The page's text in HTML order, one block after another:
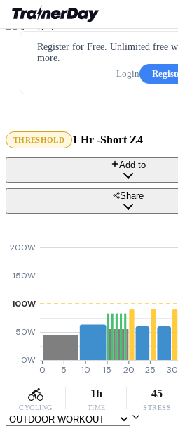
Register for Free. Unlimited free
more.
Login
THRESHOLD 1 Hr -Short Z4
Add to
Share
0W
50W
100W
150W
200W
0 5 10 15 20 25 30
CYCLING
1h
TIME
45
STRESS